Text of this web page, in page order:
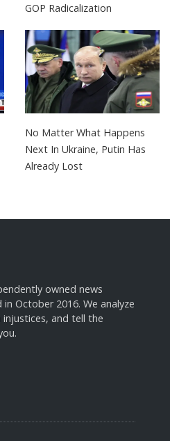
GOP Radicalization
No Matter What Happens
Next In Ukraine, Putin Has
Already Lost
owned news
October 2016. We analyze
and tell the